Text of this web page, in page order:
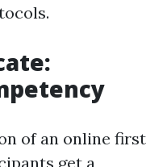
of an online first
get a